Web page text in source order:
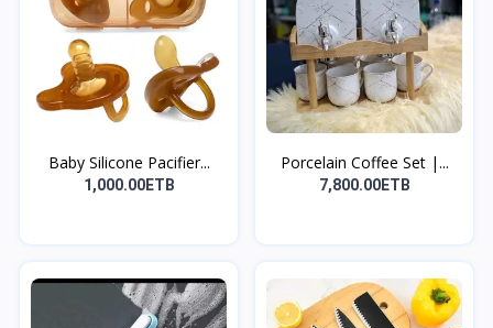
Baby Silicone Pacifier...
1,000.00ETB
Porcelain Coffee Set |...
7,800.00ETB